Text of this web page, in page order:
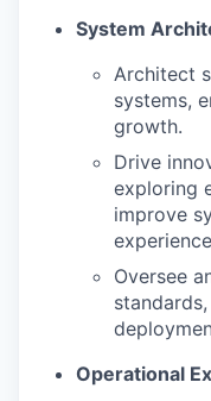
System
Architect
systems,
growth.
Drive
exploring
improve
Oversee
Operational